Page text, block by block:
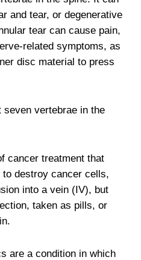
and tear, or degenerative
tear can cause pain,
related symptoms, as
disc material to press
seven vertebrae in the
cancer treatment that
destroy cancer cells,
into a vein (IV), but
taken as pills, or
are a condition in which